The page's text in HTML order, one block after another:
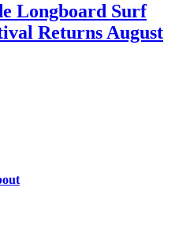
Longboard Surf
Returns August